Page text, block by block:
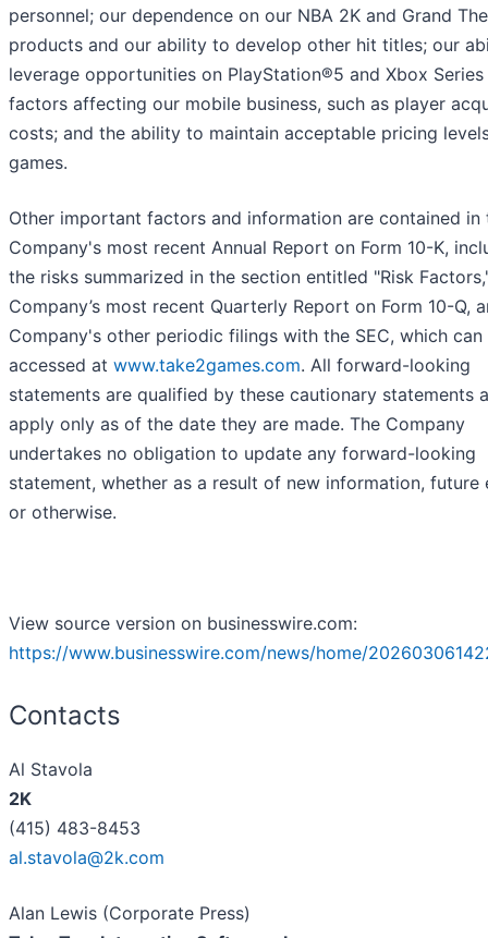
personnel; our dependence on our NBA 2K and Grand
products and our ability to develop other hit titles; our
leverage opportunities on PlayStation®5 and Xbox Series
factors affecting our mobile business, such as player
costs; and the ability to maintain acceptable pricing
games.
Other important factors and information are contained in
Company's most recent Annual Report on Form 10-K,
the risks summarized in the section entitled "Risk
Company’s most recent Quarterly Report on Form 10-Q,
Company's other periodic filings with the SEC, which can
accessed at www.take2games.com. All forward-looking
statements are qualified by these cautionary statements
apply only as of the date they are made. The Company
undertakes no obligation to update any forward-looking
statement, whether as a result of new information, future
or otherwise.
View source version on businesswire.com:
https://www.businesswire.com/news/home/
Contacts
Al Stavola
2K
(415) 483-8453
al.stavola@2k.com
Alan Lewis (Corporate Press)